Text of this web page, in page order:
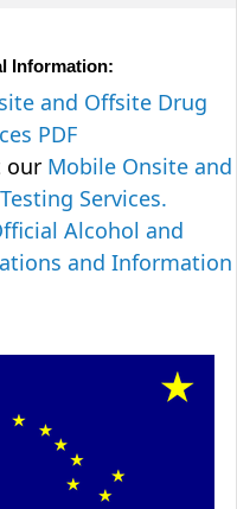
Information:
and Offsite Drug
PDF
our Mobile Onsite and
Services.
Alcohol and
and Information